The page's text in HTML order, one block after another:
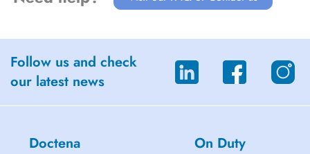
Follow us and check
our latest news
Doctena On Duty